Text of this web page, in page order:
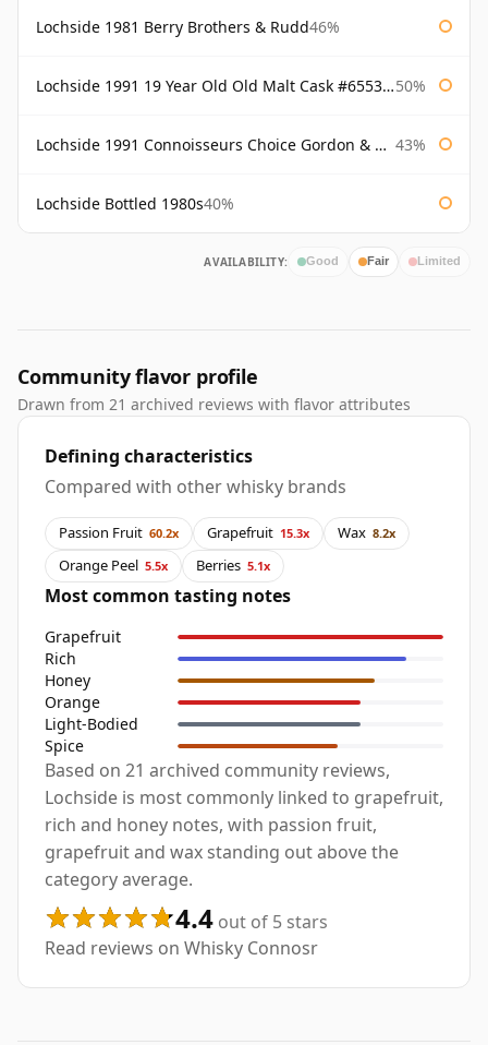
Lochside 1981 Berry Brothers & Rudd46%
Lochside 1991 19 Year Old Old Malt Cask #6553 Douglas Laing 50%
Lochside 1991 Connoisseurs Choice Gordon & Macphail 43%
Lochside Bottled 1980s40%
AVAILABILITY: Good Fair Limited
Community flavor profile
Drawn from 21 archived reviews with flavor attributes
Defining characteristics
Compared with other whisky brands
Passion Fruit 60.2x Grapefruit 15.3x Wax 8.2x
Orange Peel 5.5x Berries 5.1x
Most common tasting notes
Grapefruit
Rich
Honey
Orange
Light-Bodied
Spice
Based on 21 archived community reviews,
Lochside is most commonly linked to grapefruit,
rich and honey notes, with passion fruit,
grapefruit and wax standing out above the
category average.
4.4 out of 5 stars
Read reviews on Whisky Connosr